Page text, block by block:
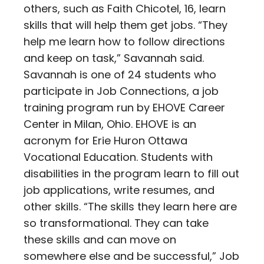
others, such as Faith Chicotel, 16, learn
skills that will help them get jobs. “They
help me learn how to follow directions
and keep on task,” Savannah said.
Savannah is one of 24 students who
participate in Job Connections, a job
training program run by EHOVE Career
Center in Milan, Ohio. EHOVE is an
acronym for Erie Huron Ottawa
Vocational Education. Students with
disabilities in the program learn to fill out
job applications, write resumes, and
other skills. “The skills they learn here are
so transformational. They can take
these skills and can move on
somewhere else and be successful,” Job